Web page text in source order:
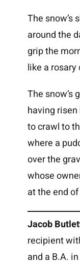
The snow’s
around the
grip the
like a rosary
The snow’s
having
to crawl to
where a
over the
whose
at the end
Jacob
recipient
and a B.A.